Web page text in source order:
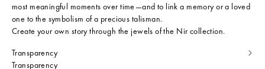
most meaningful moments over time—and to link a memory or a loved
one to the symbolism of a precious talisman.
Create your own story through the jewels of the Nir collection.
Transparency
Transparency